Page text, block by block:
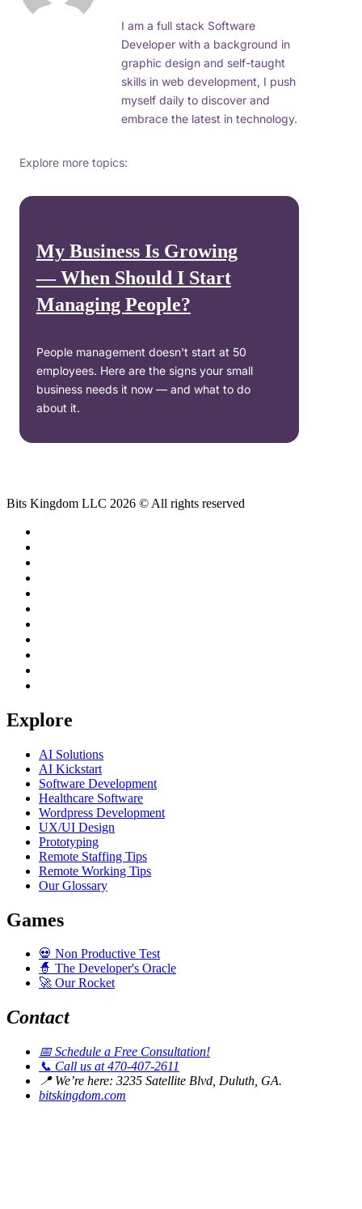
I am a full stack Software
Developer with a background in
graphic design and self-taught
skills in web development, I push
myself daily to discover and
embrace the latest in technology.
Explore more topics:
My Business Is Growing
— When Should I Start
Managing People?
People management doesn't start at 50
employees. Here are the signs your small
business needs it now — and what to do
about it.
Bits Kingdom LLC 2026 © All rights reserved
Explore
AI Solutions
AI Kickstart
Software Development
Healthcare Software
Wordpress Development
UX/UI Design
Prototyping
Remote Staffing Tips
Remote Working Tips
Our Glossary
Games
💀 Non Productive Test
🧙 The Developer's Oracle
🚀 Our Rocket
Contact
📅Schedule a Free Consultation!
📞 Call us at 470-407-2611
📍We’re here: 3235 Satellite Blvd, Duluth, GA.
bitskingdom.com